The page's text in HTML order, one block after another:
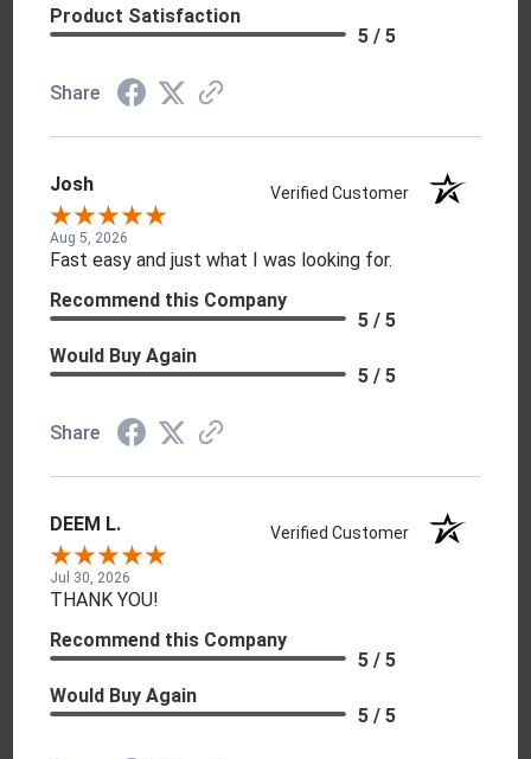
Product Satisfaction
5 / 5
Share
Josh Verified Customer
Aug 5, 2026
Fast easy and just what I was looking for.
Recommend this Company
5 / 5
Would Buy Again
5 / 5
Share
DEEM L. Verified Customer
Jul 30, 2026
THANK YOU!
Recommend this Company
5 / 5
Would Buy Again
5 / 5